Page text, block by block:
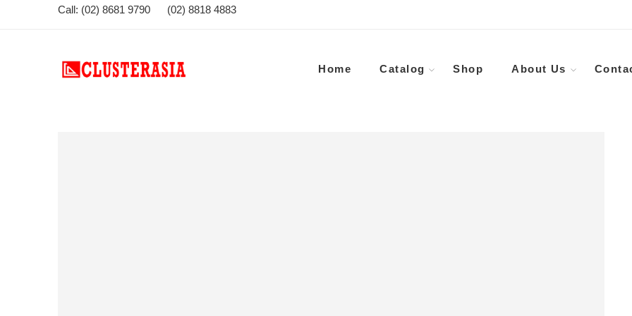
Call: (02) 8681 9790 (02) 8818 4883
Home Catalog Shop About Us